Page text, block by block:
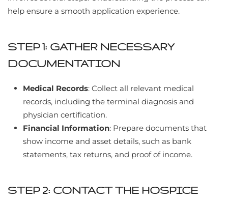
help ensure a smooth application experience.
STEP 1: GATHER NECESSARY
DOCUMENTATION
Medical Records: Collect all relevant medical
records, including the terminal diagnosis and
physician certification.
Financial Information: Prepare documents that
show income and asset details, such as bank
statements, tax returns, and proof of income.
STEP 2: CONTACT THE HOSPICE